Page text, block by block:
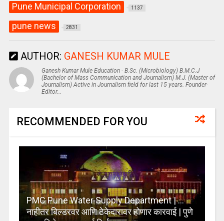
Pune Municipal Corporation 1137
pune news 2831
AUTHOR: GANESH KUMAR MULE
Ganesh Kumar Mule Education - B.Sc. (Microbiology) B.M.C.J
(Bachelor of Mass Communication and Journalism) M.J. (Master of
Journalism) Active in Journalism field for last 15 years. Founder-
Editor...
RECOMMENDED FOR YOU
PMC Pune Water Supply Department | …
नाहीतर बिल्डरवर आणि ठेकेदारावर होणार कारवाई | पुणे